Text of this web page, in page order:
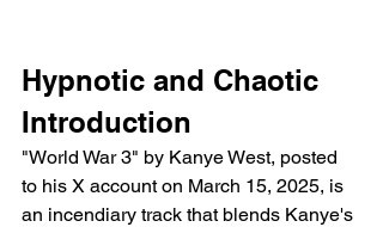
Hypnotic and Chaotic
Introduction
"World War 3" by Kanye West, posted
to his X account on March 15, 2025, is
an incendiary track that blends Kanye's